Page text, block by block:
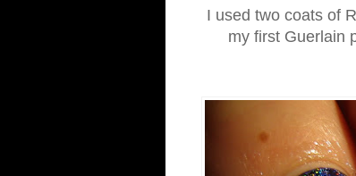
I used two coats of
my first Guerlain